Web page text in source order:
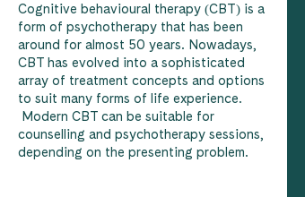
Cognitive behavioural therapy (CBT) is a
form of psychotherapy that has been
around for almost 50 years. Nowadays,
CBT has evolved into a sophisticated
array of treatment concepts and options
to suit many forms of life experience.
Modern CBT can be suitable for
counselling and psychotherapy sessions,
depending on the presenting problem.